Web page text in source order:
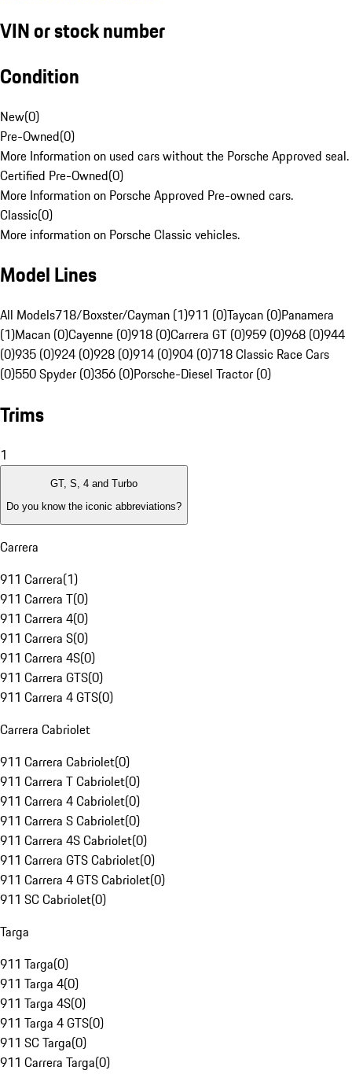
VIN or stock number
Condition
New(0)
Pre-Owned(0)
More Information on used cars without the Porsche Approved seal.
Certified Pre-Owned(0)
More Information on Porsche Approved Pre-owned cars.
Classic(0)
More information on Porsche Classic vehicles.
Model Lines
All Models718/Boxster/Cayman (1)911 (0)Taycan (0)Panamera
(1)Macan (0)Cayenne (0)918 (0)Carrera GT (0)959 (0)968 (0)944
(0)935 (0)924 (0)928 (0)914 (0)904 (0)718 Classic Race Cars
(0)550 Spyder (0)356 (0)Porsche-Diesel Tractor (0)
Trims
1
GT, S, 4 and Turbo
Do you know the iconic abbreviations?
Carrera
911 Carrera(1)
911 Carrera T(0)
911 Carrera 4(0)
911 Carrera S(0)
911 Carrera 4S(0)
911 Carrera GTS(0)
911 Carrera 4 GTS(0)
Carrera Cabriolet
911 Carrera Cabriolet(0)
911 Carrera T Cabriolet(0)
911 Carrera 4 Cabriolet(0)
911 Carrera S Cabriolet(0)
911 Carrera 4S Cabriolet(0)
911 Carrera GTS Cabriolet(0)
911 Carrera 4 GTS Cabriolet(0)
911 SC Cabriolet(0)
Targa
911 Targa(0)
911 Targa 4(0)
911 Targa 4S(0)
911 Targa 4 GTS(0)
911 SC Targa(0)
911 Carrera Targa(0)